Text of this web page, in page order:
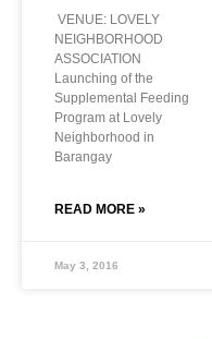
VENUE: LOVELY
NEIGHBORHOOD
ASSOCIATION
Launching of the
Supplemental Feeding
Program at Lovely
Neighborhood in
Barangay
READ MORE »
May 3, 2016